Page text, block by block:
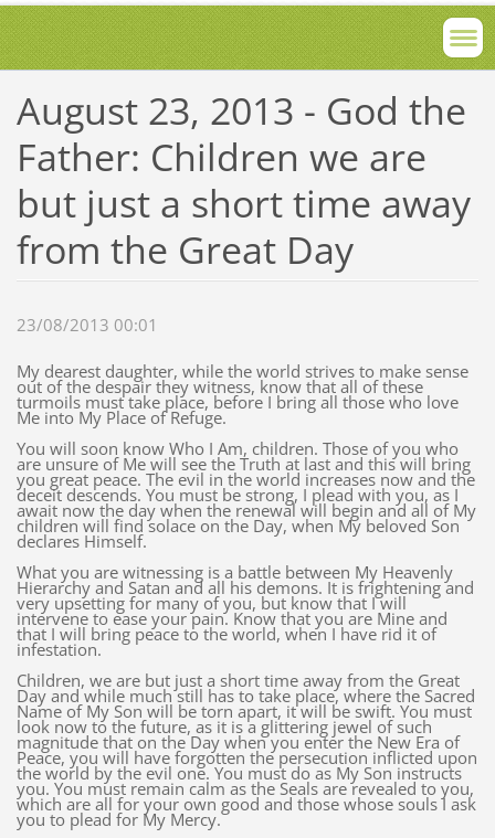
August 23, 2013 - God the
Father: Children we are
but just a short time away
from the Great Day
23/08/2013 00:01
My dearest daughter, while the world strives to make sense
out of the despair they witness, know that all of these
turmoils must take place, before I bring all those who love
Me into My Place of Refuge.
You will soon know Who I Am, children. Those of you who
are unsure of Me will see the Truth at last and this will bring
you great peace. The evil in the world increases now and the
deceit descends. You must be strong, I plead with you, as I
await now the day when the renewal will begin and all of My
children will find solace on the Day, when My beloved Son
declares Himself.
What you are witnessing is a battle between My Heavenly
Hierarchy and Satan and all his demons. It is frightening and
very upsetting for many of you, but know that I will
intervene to ease your pain. Know that you are Mine and
that I will bring peace to the world, when I have rid it of
infestation.
Children, we are but just a short time away from the Great
Day and while much still has to take place, where the Sacred
Name of My Son will be torn apart, it will be swift. You must
look now to the future, as it is a glittering jewel of such
magnitude that on the Day when you enter the New Era of
Peace, you will have forgotten the persecution inflicted upon
the world by the evil one. You must do as My Son instructs
you. You must remain calm as the Seals are revealed to you,
which are all for your own good and those whose souls I ask
you to plead for My Mercy.